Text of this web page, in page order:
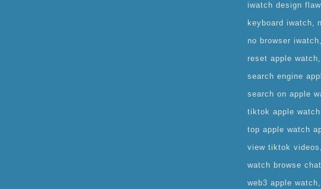
iwatch design
keyboard iwatch
no browser iwatch
reset apple watch
search engine
search on apple
tiktok apple watch
top apple watch
view tiktok videos
watch browse
web3 apple watch